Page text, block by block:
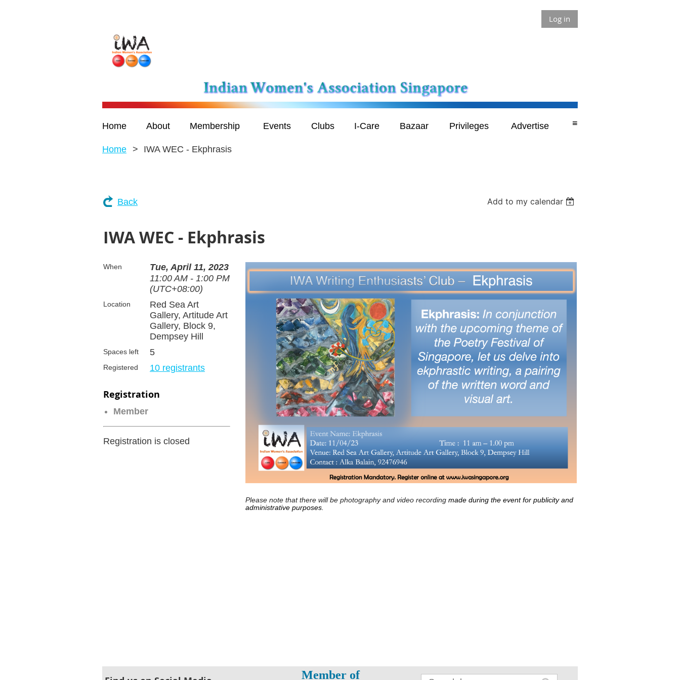
Log in
Home About Membership Events Clubs I-Care Bazaar Privileges Advertise ≡
Home IWA WEC - Ekphrasis
Back Add to my calendar
IWA WEC - Ekphrasis
When
Tue, April 11, 2023
11:00 AM - 1:00 PM
(UTC+08:00)
Location
Red Sea Art
Gallery, Artitude Art
Gallery, Block 9,
Dempsey Hill
Spaces left 5
Registered 10 registrants
Registration
Member
Registration is closed
Please note that there will be photography and video recording made during the event for publicity and
administrative purposes.
Member of